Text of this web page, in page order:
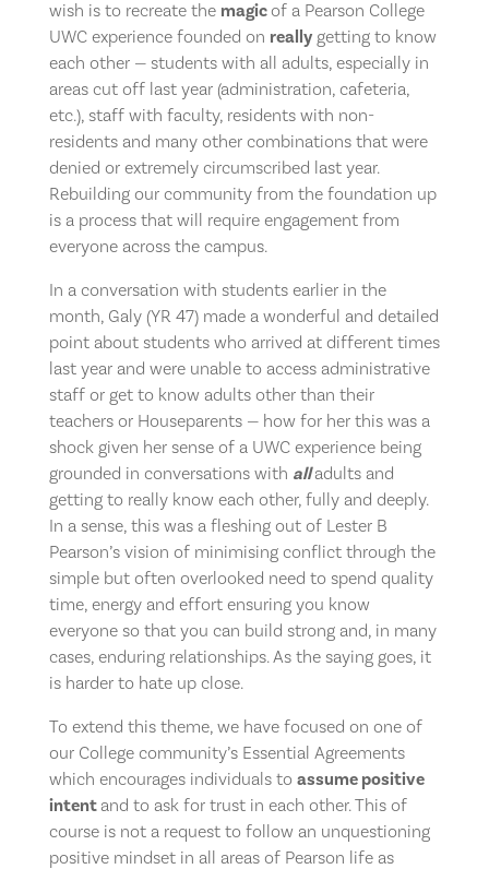
wish is to recreate the magicof a Pearson College
UWC experience founded on reallygetting to know
each other — students with all adults, especially in
areas cut off last year (administration, cafeteria,
etc.), staff with faculty, residents with non-
residents and many other combinations that were
denied or extremely circumscribed last year.
Rebuilding our community from the foundation up
is a process that will require engagement from
everyone across the campus.
In a conversation with students earlier in the
month, Galy (YR 47) made a wonderful and detailed
point about students who arrived at different times
last year and were unable to access administrative
staff or get to know adults other than their
teachers or Houseparents — how for her this was a
shock given her sense of a UWC experience being
grounded in conversations with alladults and
getting to really know each other, fully and deeply.
In a sense, this was a fleshing out of Lester B
Pearson’s vision of minimising conflict through the
simple but often overlooked need to spend quality
time, energy and effort ensuring you know
everyone so that you can build strong and, in many
cases, enduring relationships. As the saying goes, it
is harder to hate up close.
To extend this theme, we have focused on one of
our College community’s Essential Agreements
which encourages individuals to assume positive
intent and to ask for trust in each other. This of
course is not a request to follow an unquestioning
positive mindset in all areas of Pearson life as